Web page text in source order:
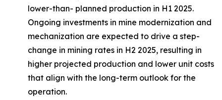
lower-than- planned production in H1 2025.
Ongoing investments in mine modernization and
mechanization are expected to drive a step-
change in mining rates in H2 2025, resulting in
higher projected production and lower unit costs
that align with the long-term outlook for the
operation.